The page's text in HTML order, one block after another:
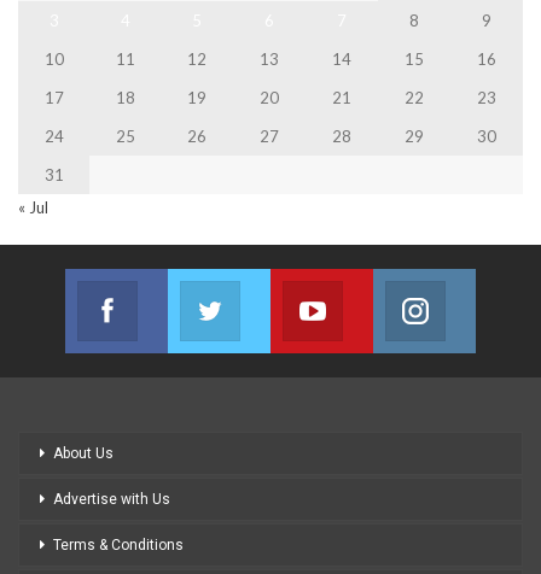
8
9
10
11 12 13 14 15
16
17
18 19 20 21 22
23
24
25 26 27 28 29
30
31
« Jul
Facebook
Join us on Facebook
Twitter
Join us on Twitter
Youtube
Join us on Youtube
About Us
Advertise with Us
Terms & Conditions